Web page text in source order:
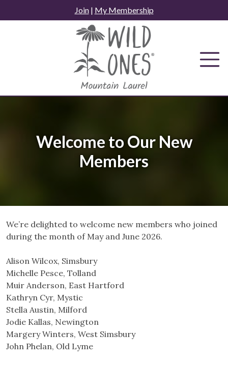
to
Join| My Membership
Welcome to Our New
Members
We’re delighted to welcome new members who joined
during the month of May and June 2026.
Alison Wilcox, Simsbury
Michelle Pesce, Tolland
Muir Anderson, East Hartford
Kathryn Cyr, Mystic
Stella Austin, Milford
Jodie Kallas, Newington
Margery Winters, West Simsbury
John Phelan, Old Lyme